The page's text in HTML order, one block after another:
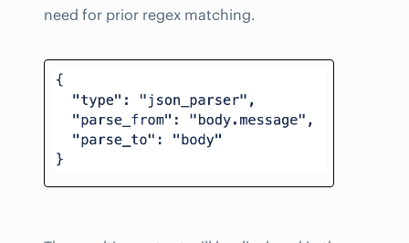
need for prior regex matching.